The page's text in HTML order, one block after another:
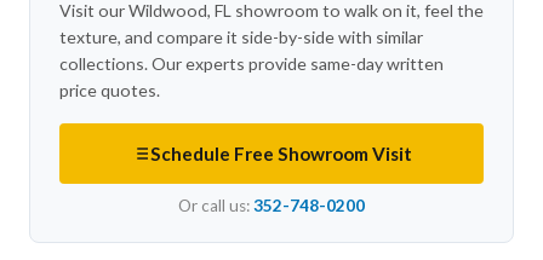
Visit our Wildwood, FL showroom to walk on it, feel the
texture, and compare it side-by-side with similar
collections. Our experts provide same-day written
price quotes.
Schedule Free Showroom Visit
Or call us:352-748-0200